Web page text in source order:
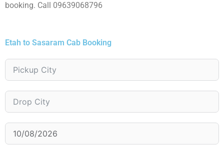
booking. Call 09639068796
Etah to Sasaram Cab Booking